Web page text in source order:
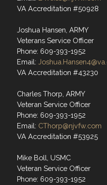
VA Accreditation #50928
Joshua Hansen, ARMY
Veterans Service Officer
Phone: 609-393-1952
Email:
VA Accreditation #43230
Charles Thorp, ARMY
Veteran Service Officer
Phone: 609-393-1952
Email: CThorp@njvfw.com
VA Accreditation #53925
Mike Boll, USMC
Veteran Service Officer
Phone: 609-393-1952